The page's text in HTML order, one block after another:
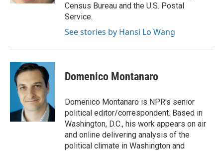
Census Bureau and the U.S. Postal
Service.
See stories by Hansi Lo Wang
Domenico Montanaro
Domenico Montanaro is NPR's senior
political editor/correspondent. Based in
Washington, D.C., his work appears on air
and online delivering analysis of the
political climate in Washington and